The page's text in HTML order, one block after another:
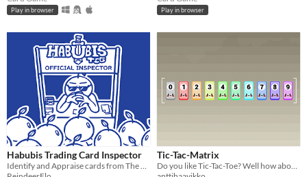
Play in browser Play in browser
Habubis Trading Card Inspector Tic-Tac-Matrix